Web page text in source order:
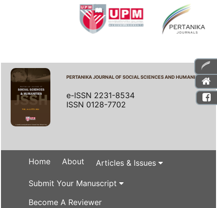
PERTANIKA JOURNAL OF SOCIAL SCIENCES AND HUMANITIES
e-ISSN 2231-8534
ISSN 0128-7702
Home About Articles & Issues
Submit Your Manuscript
Become A Reviewer